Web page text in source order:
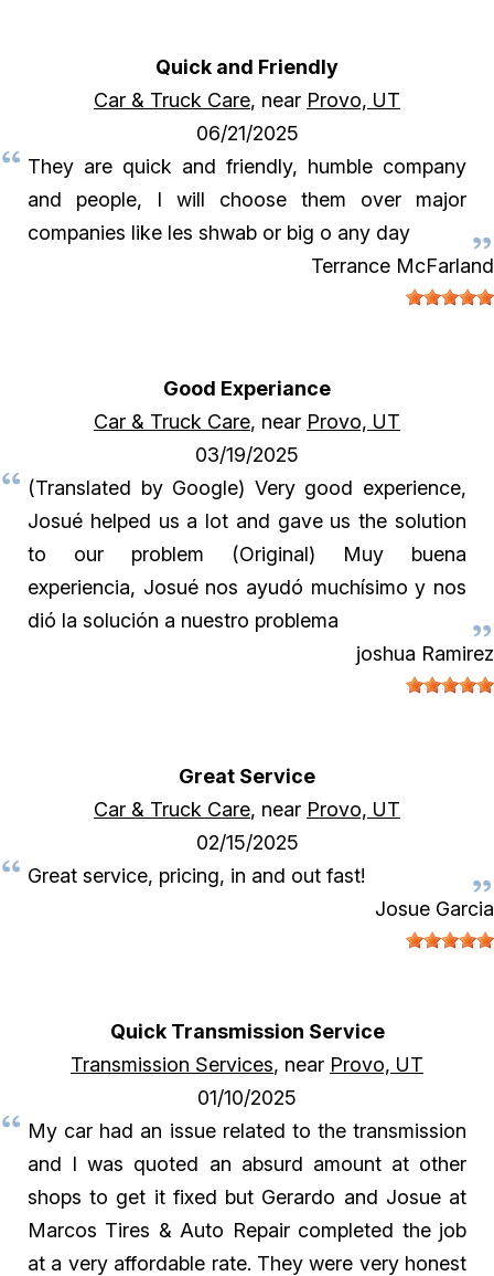
Quick and Friendly
Car & Truck Care, near Provo, UT
06/21/2025
They are quick and friendly, humble company
and people, I will choose them over major
companies like les shwab or big o any day
Terrance McFarland
Good Experiance
Car & Truck Care, near Provo, UT
03/19/2025
(Translated by Google) Very good experience,
Josué helped us a lot and gave us the solution
to our problem (Original) Muy buena
experiencia, Josué nos ayudó muchísimo y nos
dió la solución a nuestro problema
joshua Ramirez
Great Service
Car & Truck Care, near Provo, UT
02/15/2025
Great service, pricing, in and out fast!
Josue Garcia
Quick Transmission Service
Transmission Services, near Provo, UT
01/10/2025
My car had an issue related to the transmission
and I was quoted an absurd amount at other
shops to get it fixed but Gerardo and Josue at
Marcos Tires & Auto Repair completed the job
at a very affordable rate. They were very honest